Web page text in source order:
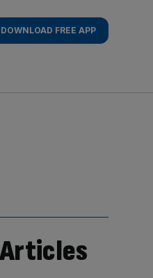
DOWNLOAD FREE APP